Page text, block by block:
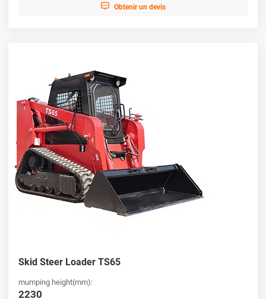
 Obtenir un devis
Skid Steer Loader TS65
mumping height(mm):
2230